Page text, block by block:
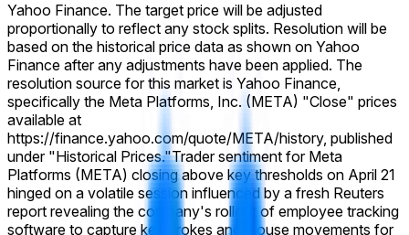
Yahoo Finance. The target price will be adjusted
proportionally to reflect any stock splits. Resolution will be
based on the historical price data as shown on Yahoo
Finance after any adjustments have been applied. The
resolution source for this market is Yahoo Finance,
specifically the Meta Platforms, Inc. (META) "Close" prices
available at
https://finance.yahoo.com/quote/META/history, published
under "Historical Prices."Trader sentiment for Meta
Platforms (META) closing above key thresholds on April 21
hinged on a volatile session influenced by a fresh Reuters
report revealing the company's rollout of employee tracking
software to capture keystrokes and mouse movements for